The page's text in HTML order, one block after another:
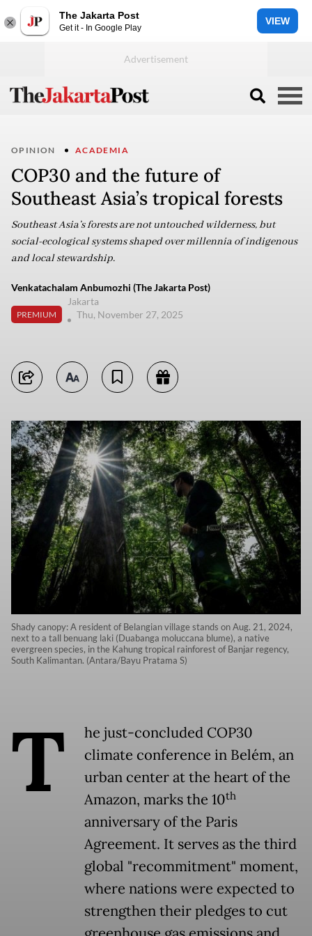
The Jakarta Post
Get it - In Google Play
VIEW
OPINION ACADEMIA
COP30 and the future of
Southeast Asia’s tropical forests
Southeast Asia’s forests are not untouched wilderness, but
social-ecological systems shaped over millennia of indigenous
and local stewardship.
Venkatachalam Anbumozhi (The Jakarta Post)
PREMIUM
Jakarta
Thu, November 27, 2025
Shady canopy: A resident of Belangian village stands on Aug. 21, 2024,
next to a tall benuang laki (Duabanga moluccana blume), a native
evergreen species, in the Kahung tropical rainforest of Banjar regency,
South Kalimantan. (Antara/Bayu Pratama S)
T
he just-concluded COP30
climate conference in Belém, an
urban center at the heart of the
Amazon, marks the 10th
anniversary of the Paris
Agreement. It serves as the third
global "recommitment" moment,
where nations were expected to
strengthen their pledges to cut